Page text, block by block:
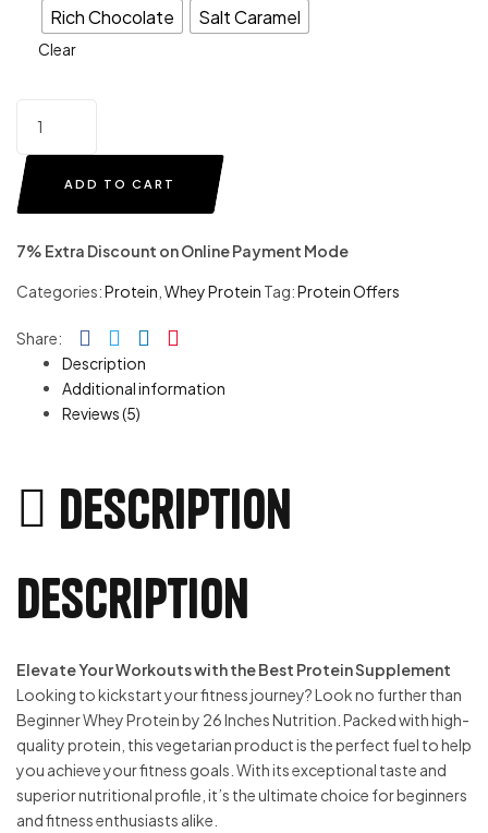
Rich Chocolate
Salt Caramel
Clear
ADD TO CART
7% Extra Discount on Online Payment Mode
Categories:Protein Whey Protein Tag:Protein Offers
Share: Facebook
TwitterLinkedin
Description
Additional information
Reviews (5)
Description
Description
Elevate Your Workouts with the Best Protein Supplement
Looking to kickstart your fitness journey? Look no further than
Beginner Whey Protein by 26 Inches Nutrition. Packed with high-
quality protein, this vegetarian product is the perfect fuel to help
you achieve your fitness goals. With its exceptional taste and
superior nutritional profile, it’s the ultimate choice for beginners
and fitness enthusiasts alike.